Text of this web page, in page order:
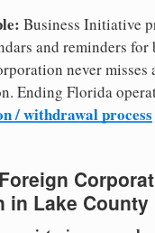
Business Initiative
and reminders for
never
Ending Florida
/ withdrawal process
in Lake County